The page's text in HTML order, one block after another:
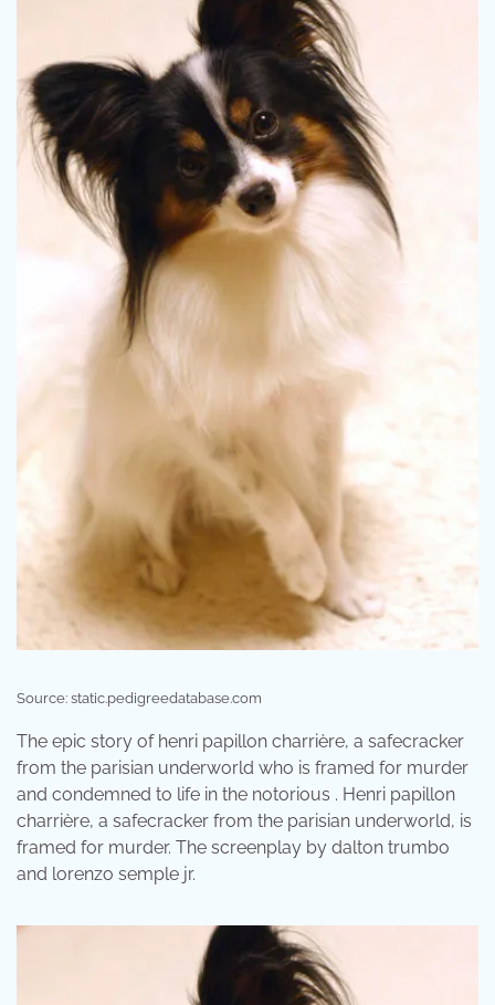
Source: static.pedigreedatabase.com
The epic story of henri papillon charrière, a safecracker
from the parisian underworld who is framed for murder
and condemned to life in the notorious . Henri papillon
charrière, a safecracker from the parisian underworld, is
framed for murder. The screenplay by dalton trumbo
and lorenzo semple jr.